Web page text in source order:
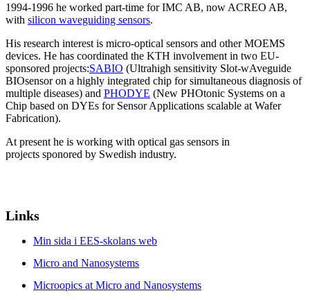
1994-1996 he worked part-time for IMC AB, now ACREO AB,
with silicon waveguiding sensors.
His research interest is micro-optical sensors and other MOEMS
devices. He has coordinated the KTH involvement in two EU-
sponsored projects:SABIO (Ultrahigh sensitivity Slot-wAveguide
BIOsensor on a highly integrated chip for simultaneous diagnosis of
multiple diseases) and PHODYE (New PHOtonic Systems on a
Chip based on DYEs for Sensor Applications scalable at Wafer
Fabrication).
At present he is working with optical gas sensors in
projects sponored by Swedish industry.
Links
Min sida i EES-skolans web
Micro and Nanosystems
Microopics at Micro and Nanosystems